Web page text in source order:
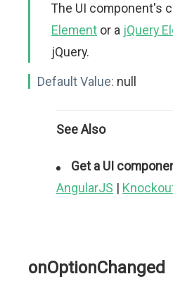
The UI component's
Element or a jQuery
jQuery.
Default Value: null
See Also
Get a UI
AngularJS |
onOptionChanged